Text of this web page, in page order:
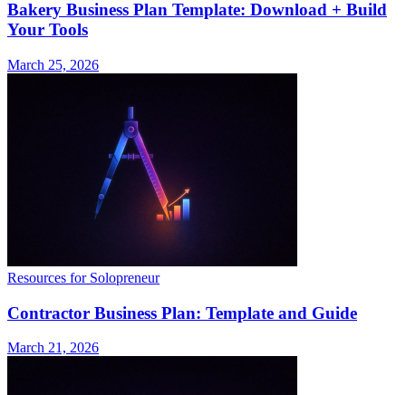
Bakery Business Plan Template: Download + Build
Your Tools
March 25, 2026
Resources for Solopreneur
Contractor Business Plan: Template and Guide
March 21, 2026